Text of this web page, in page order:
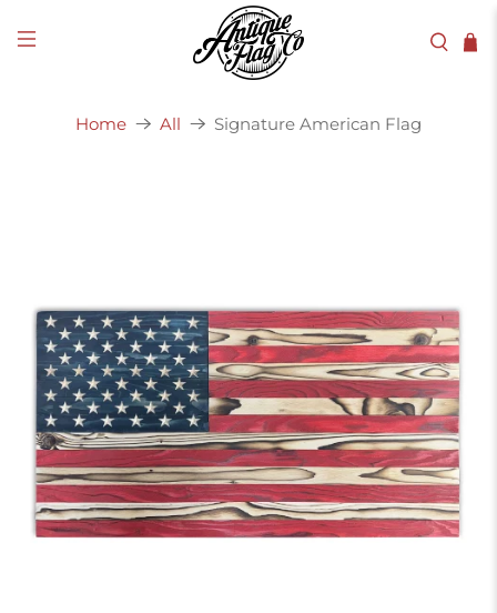
Home All Signature American Flag